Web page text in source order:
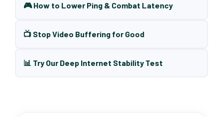
🎮 How to Lower Ping & Combat Latency
📺 Stop Video Buffering for Good
📊 Try Our Deep Internet Stability Test